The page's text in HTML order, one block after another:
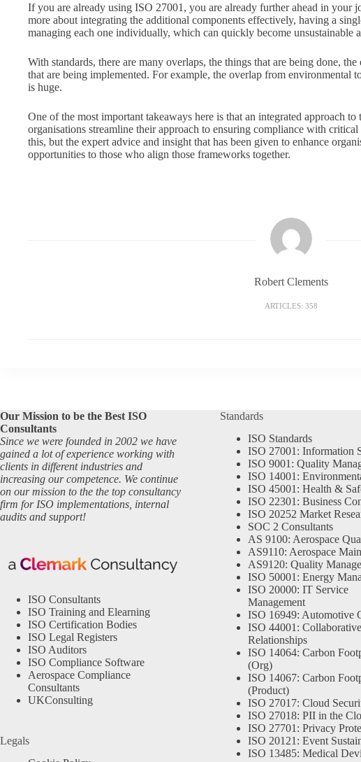
If you are already using ISO 27001, you are already further ahead in your
more about integrating the additional components effectively, having a
managing each one individually, which can quickly become unsustainable
With standards, there are many overlaps, the things that are being done,
that are being implemented. For example, the overlap from environmental
is huge.
One of the most important takeaways here is that an integrated approach
organisations streamline their approach to ensuring compliance with
this, but the expert advice and insight that has been given to enhance
opportunities to those who align those frameworks together.
Robert Clements
ARTICLES: 358
Our Mission to be the Best ISO
Consultants
Since we were founded in 2002 we have
gained a lot of experience working with
clients in different industries and
increasing our competence. We continue
on our mission to the the top consultancy
firm for ISO implementations, internal
audits and support!
ISO Consultants
ISO Training and Elearning
ISO Certification Bodies
ISO Legal Registers
ISO Auditors
ISO Compliance Software
Aerospace Compliance
Consultants
UKConsulting
Legals
Standards
ISO Standards
ISO 27001: Information
ISO 9001: Quality
ISO 14001:
ISO 45001: Health &
ISO 22301: Business
ISO 20252 Market
SOC 2 Consultants
AS 9100: Aerospace
AS9110: Aerospace
AS9120: Quality
ISO 50001: Energy
ISO 20000: IT Service
Management
ISO 16949: Automotive
ISO 44001: Collaborative
Relationships
ISO 14064: Carbon
(Org)
ISO 14067: Carbon
(Product)
ISO 27017: Cloud
ISO 27018: PII in the
ISO 27701: Privacy
ISO 20121: Event
ISO 13485: Medical